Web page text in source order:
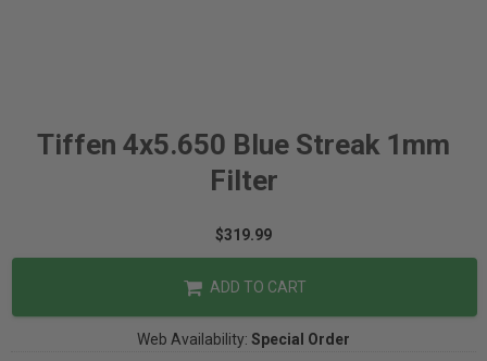
Tiffen 4x5.650 Blue Streak 1mm
Filter
$319.99
ADD TO CART
Web Availability: Special Order